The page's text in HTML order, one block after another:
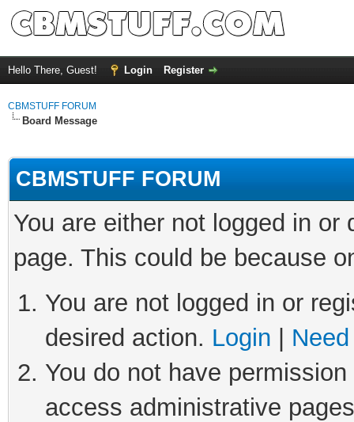
Hello There, Guest! Login Register
CBMSTUFF FORUM
Board Message
CBMSTUFF FORUM
You are either not logged in
page. This could be because
You are not logged in or
desired action. Login
You do not have
access administrative